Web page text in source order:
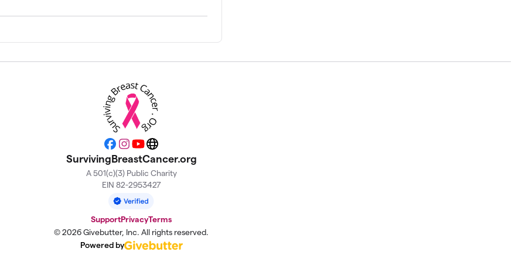
$300
Facebook
Instagram
YouTubeWebsite
SurvivingBreastCancer.org
A 501(c)(3) Public Charity
EIN 82-2953427
SupportPrivacyTerms
© 2026 Givebutter, Inc. All rights reserved.
Powered by